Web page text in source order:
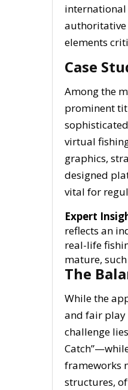
international
authoritative
elements
Case
Among the
prominent
virtual
graphics,
designed
vital for
Expert
reflects an
real-life
mature,
The
While the
and fair play
challenge
frameworks
structures,